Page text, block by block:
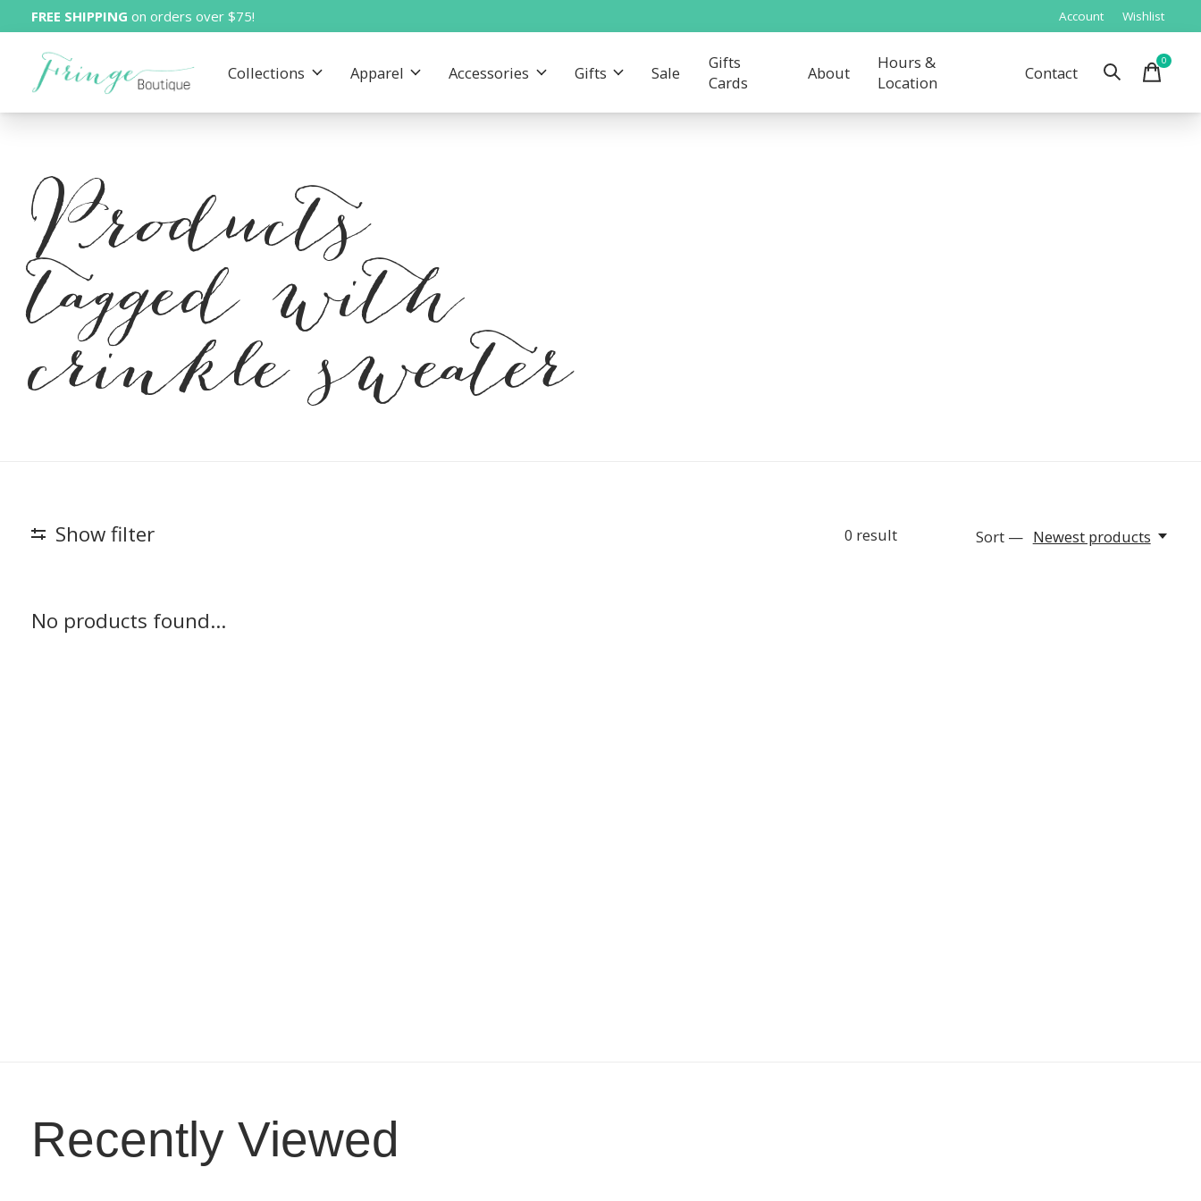
FREE SHIPPING on orders over $75! Account Wishlist
Collections Apparel Accessories Gifts Sale
Gifts
Cards
About
Hours &
Location
Contact
0items
Products
tagged with
crinkle sweater
Show filter 0 result Sort — Newest products
No products found...
Recently Viewed